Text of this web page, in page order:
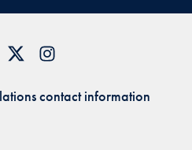
contact information